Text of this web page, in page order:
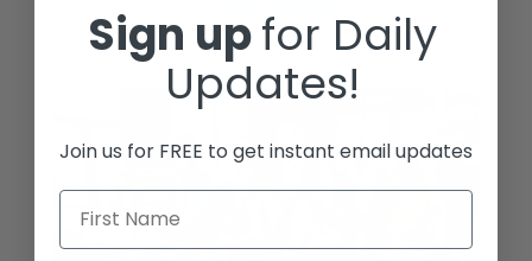
Sign upfor Daily
Updates!
Join us for FREE to get instant email updates
First Name